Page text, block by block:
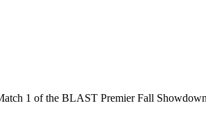
1 of the BLAST Premier Fall